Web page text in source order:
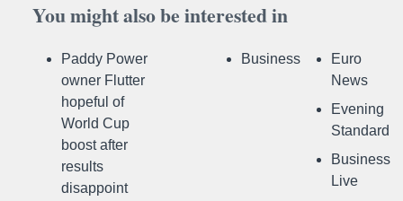
You might also be interested in
Paddy Power
owner Flutter
hopeful of
World Cup
boost after
results
disappoint
Business
Euro
News
Evening
Standard
Business
Live